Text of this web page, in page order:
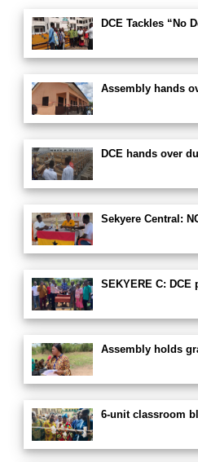
DCE Tackles “No
Assembly hands
DCE hands over
Sekyere Central:
SEKYERE C: DCE
Assembly holds
6-unit classroom